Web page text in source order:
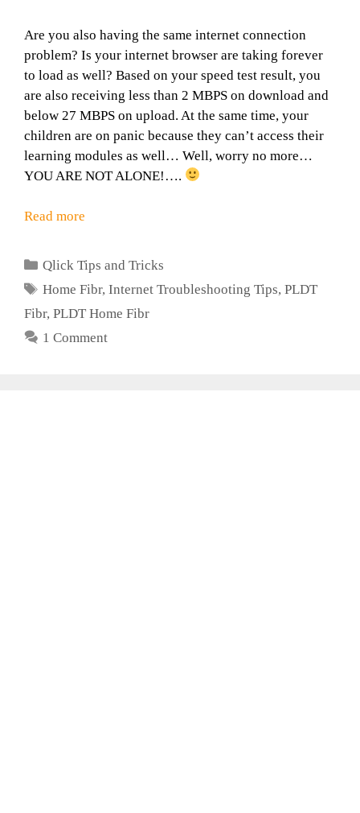
Are you also having the same internet connection
problem? Is your internet browser are taking forever
to load as well? Based on your speed test result, you
are also receiving less than 2 MBPS on download and
below 27 MBPS on upload. At the same time, your
children are on panic because they can’t access their
learning modules as well… Well, worry no more…
YOU ARE NOT ALONE!….
Read more
Categories
Qlick Tips and Tricks
Tags
Home Fibr,Internet Troubleshooting Tips,PLDT
Fibr, PLDT Home Fibr
1 Comment